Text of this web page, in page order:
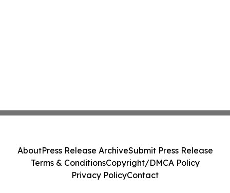
AboutPress Release ArchiveSubmit Press Release
Terms & ConditionsCopyright/DMCA Policy
Privacy PolicyContact